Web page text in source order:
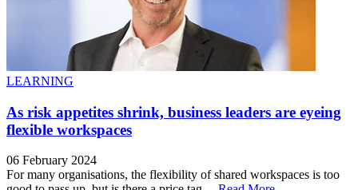
LEARNING
As risk appetites shrink, business leaders are eyeing
flexible workspaces
06 February 2024
For many organisations, the flexibility of shared workspaces is too